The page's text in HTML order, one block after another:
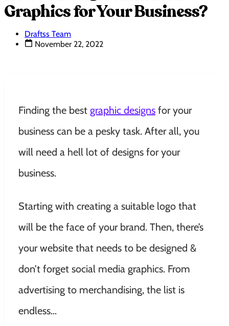
Graphics for Your Business?
Draftss Team
November 22, 2022
Finding the best graphic designs for your
business can be a pesky task. After all, you
will need a hell lot of designs for your
business.
Starting with creating a suitable logo that
will be the face of your brand. Then, there’s
your website that needs to be designed &
don’t forget social media graphics. From
advertising to merchandising, the list is
endless…